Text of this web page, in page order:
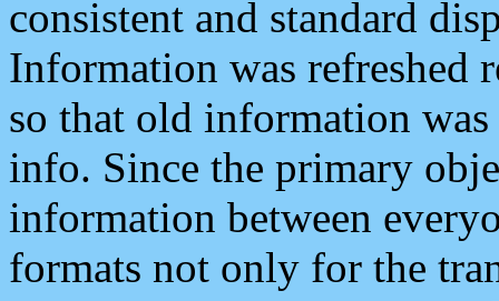
consistent and standard
Information was refreshed
so that old information
info. Since the primary
information between
formats not only for the